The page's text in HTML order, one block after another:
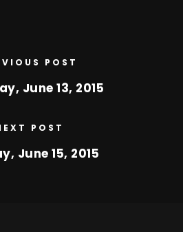
POST
June 13, 2015
POST
June 15, 2015